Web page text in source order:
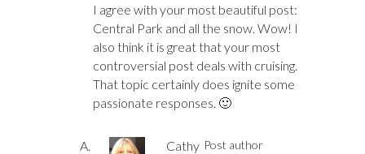
I agree with your most beautiful post:
Central Park and all the snow. Wow! I
also think it is great that your most
controversial post deals with cruising.
That topic certainly does ignite some
passionate responses. 🙂
Cathy Post author